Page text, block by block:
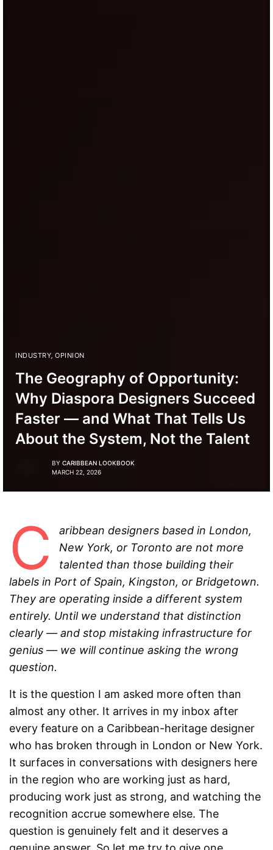
INDUSTRY, OPINION
The Geography of Opportunity:
Why Diaspora Designers Succeed
Faster — and What That Tells Us
About the System, Not the Talent
BY CARIBBEAN LOOKBOOK
MARCH 22, 2026
C
aribbean designers based in London,
New York, or Toronto are not more
talented than those building their
labels in Port of Spain, Kingston, or Bridgetown.
They are operating inside a different system
entirely. Until we understand that distinction
clearly — and stop mistaking infrastructure for
genius — we will continue asking the wrong
question.
It is the question I am asked more often than
almost any other. It arrives in my inbox after
every feature on a Caribbean-heritage designer
who has broken through in London or New York.
It surfaces in conversations with designers here
in the region who are working just as hard,
producing work just as strong, and watching the
recognition accrue somewhere else. The
question is genuinely felt and it deserves a